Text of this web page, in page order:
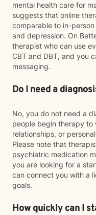
mental health care for
suggests that online
comparable to in-
and depression. On
therapist who can use
CBT and DBT, and you
messaging.
Do I need a
No, you do not need a
people begin therapy to
relationships, or
Please note that
psychiatric medication
you are looking for a
can connect you with a
goals.
How quickly can I